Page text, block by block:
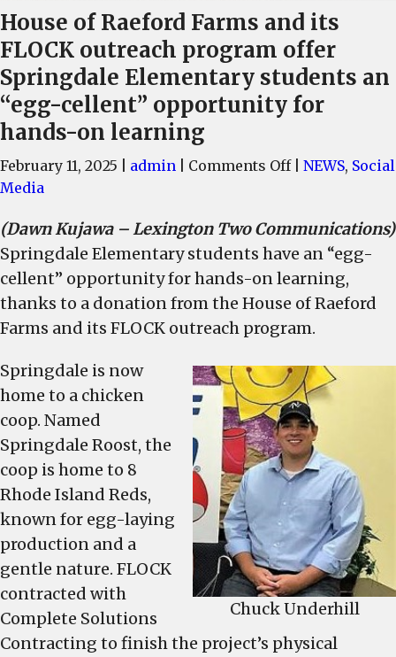
House of Raeford Farms and its
FLOCK outreach program offer
Springdale Elementary students an
“egg-cellent” opportunity for
hands-on learning
February 11, 2025 admin Comments Offon
Raeford
Farms
and
its
program
offer
Springdale
Elementary
students
an
“egg-
cellent”
opportunity
for
hands-
on
NEWS, Social
Media
(Dawn Kujawa – Lexington Two Communications)
Springdale Elementary students have an “egg-
cellent” opportunity for hands-on learning,
thanks to a donation from the House of Raeford
Farms and its FLOCK outreach program.
Chuck Underhill
Springdale is now
home to a chicken
coop. Named
Springdale Roost, the
coop is home to 8
Rhode Island Reds,
known for egg-laying
production and a
gentle nature. FLOCK
contracted with
Complete Solutions
Contracting to finish the project’s physical